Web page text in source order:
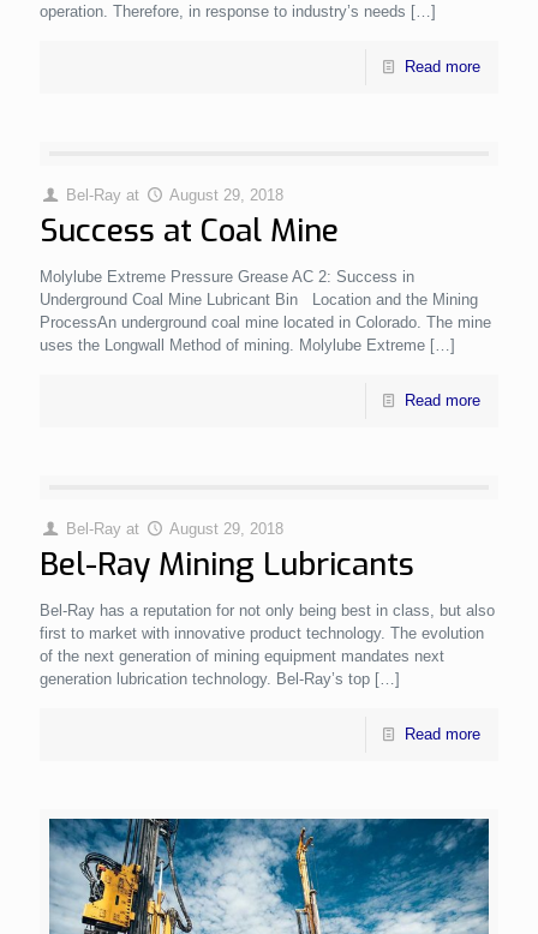
operation. Therefore, in response to industry’s needs […]
Read more
Bel-Ray at August 29, 2018
Success at Coal Mine
Molylube Extreme Pressure Grease AC 2: Success in
Underground Coal Mine Lubricant Bin Location and the Mining
ProcessAn underground coal mine located in Colorado. The mine
uses the Longwall Method of mining. Molylube Extreme […]
Read more
Bel-Ray at August 29, 2018
Bel-Ray Mining Lubricants
Bel-Ray has a reputation for not only being best in class, but also
first to market with innovative product technology. The evolution
of the next generation of mining equipment mandates next
generation lubrication technology. Bel-Ray’s top […]
Read more